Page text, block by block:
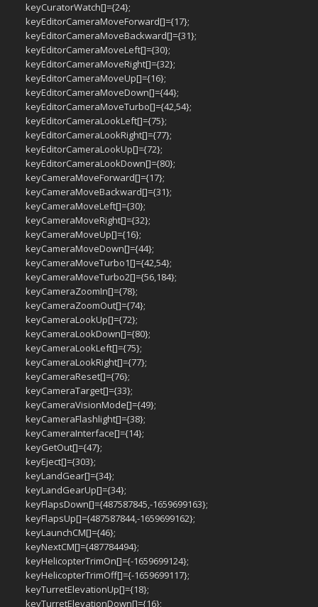
keyCuratorWatch[]={24};
keyEditorCameraMoveForward[]={17};
keyEditorCameraMoveBackward[]={31};
keyEditorCameraMoveLeft[]={30};
keyEditorCameraMoveRight[]={32};
keyEditorCameraMoveUp[]={16};
keyEditorCameraMoveDown[]={44};
keyEditorCameraMoveTurbo[]={42,54};
keyEditorCameraLookLeft[]={75};
keyEditorCameraLookRight[]={77};
keyEditorCameraLookUp[]={72};
keyEditorCameraLookDown[]={80};
keyCameraMoveForward[]={17};
keyCameraMoveBackward[]={31};
keyCameraMoveLeft[]={30};
keyCameraMoveRight[]={32};
keyCameraMoveUp[]={16};
keyCameraMoveDown[]={44};
keyCameraMoveTurbo1[]={42,54};
keyCameraMoveTurbo2[]={56,184};
keyCameraZoomIn[]={78};
keyCameraZoomOut[]={74};
keyCameraLookUp[]={72};
keyCameraLookDown[]={80};
keyCameraLookLeft[]={75};
keyCameraLookRight[]={77};
keyCameraReset[]={76};
keyCameraTarget[]={33};
keyCameraVisionMode[]={49};
keyCameraFlashlight[]={38};
keyCameraInterface[]={14};
keyGetOut[]={47};
keyEject[]={303};
keyLandGear[]={34};
keyLandGearUp[]={34};
keyFlapsDown[]={487587845,-1659699163};
keyFlapsUp[]={487587844,-1659699162};
keyLaunchCM[]={46};
keyNextCM[]={487784494};
keyHelicopterTrimOn[]={-1659699124};
keyHelicopterTrimOff[]={-1659699117};
keyTurretElevationUp[]={18};
keyTurretElevationDown[]={16};